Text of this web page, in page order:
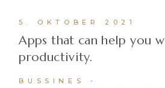
5. OKTOBER 2021
Apps that can help you
productivity.
BUSSINES